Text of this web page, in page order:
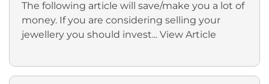
The following article will save/make you a lot of
money. If you are considering selling your
jewellery you should invest... View Article